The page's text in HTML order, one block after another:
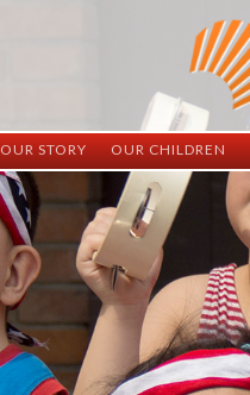
OUR STORY
History
Vision
Facilities
Staff
OUR CHILDREN
ND China
ND Vietnam
Graduates
Adopted